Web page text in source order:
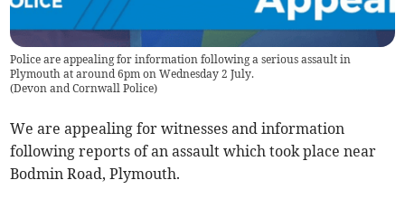
Police are appealing for information following a serious assault in
Plymouth at around 6pm on Wednesday 2 July.
(Devon and Cornwall Police)
We are appealing for witnesses and information
following reports of an assault which took place near
Bodmin Road, Plymouth.